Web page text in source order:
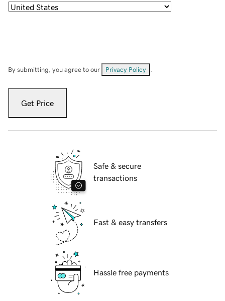
By submitting, you agree to our Privacy Policy
Get Price
Safe & secure
transactions
Fast & easy transfers
Hassle free payments